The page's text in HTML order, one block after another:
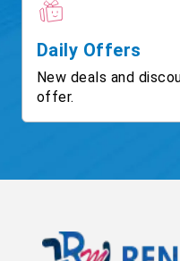
Daily Offers
New deals and
offer.